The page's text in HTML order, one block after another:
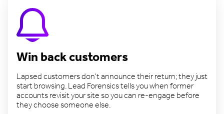
Win back customers
Lapsed customers don't announce their return; they just
start browsing. Lead Forensics tells you when former
accounts revisit your site so you can re-engage before
they choose someone else.